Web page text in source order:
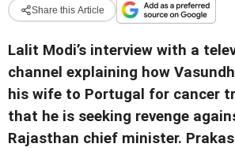
Share this Article
Lalit Modi’s interview with a
channel explaining how
his wife to Portugal for cancer
that he is seeking revenge
Rajasthan chief minister.